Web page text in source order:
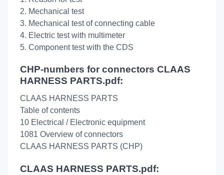
2. Mechanical test
3. Mechanical test of connecting cable
4. Electric test with multimeter
5. Component test with the CDS
CHP-numbers for connectors CLAAS
HARNESS PARTS.pdf:
CLAAS HARNESS PARTS
Table of contents
10 Electrical / Electronic equipment
1081 Overview of connectors
CLAAS HARNESS PARTS (CHP)
CLAAS HARNESS PARTS.pdf: